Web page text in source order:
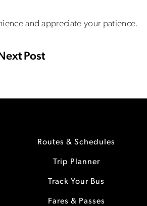
and appreciate your patience.
Post
Routes & Schedules
Trip Planner
Track Your Bus
Fares & Passes